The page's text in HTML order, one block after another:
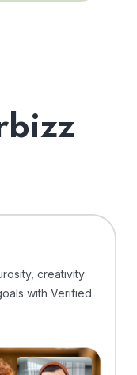
creativity
with Verified